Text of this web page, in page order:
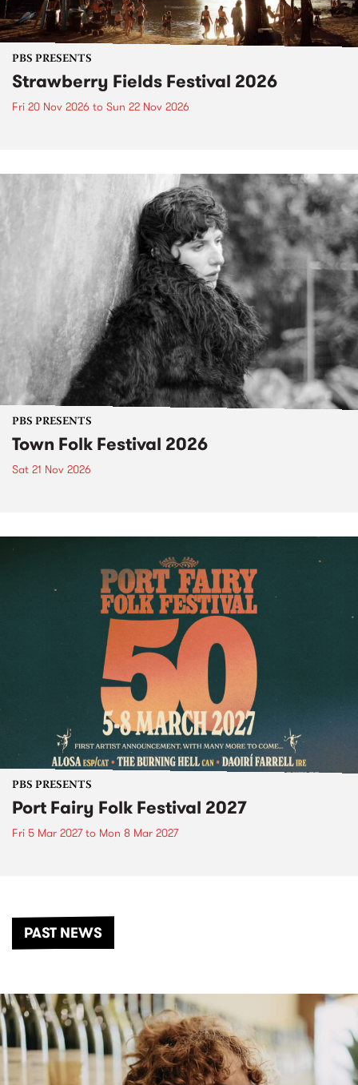
PBS PRESENTS
Strawberry Fields Festival 2026
Fri 20 Nov 2026 to Sun 22 Nov 2026
PBS PRESENTS
Town Folk Festival 2026
Sat 21 Nov 2026
PBS PRESENTS
Port Fairy Folk Festival 2027
Fri 5 Mar 2027to Mon 8 Mar 2027
PAST NEWS